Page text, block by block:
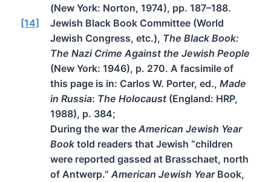
(New York: Norton, 1974), pp. 187–188.
[14]
Jewish Black Book Committee (World
Jewish Congress, etc.), The Black Book:
The Nazi Crime Against the Jewish People
(New York: 1946), p. 270. A facsimile of
this page is in: Carlos W. Porter, ed., Made
in Russia: The Holocaust (England: HRP,
1988), p. 384;
During the war the American Jewish Year
Booktold readers that Jewish “children
were reported gassed at Brasschaet, north
of Antwerp.” American Jewish Year Book,